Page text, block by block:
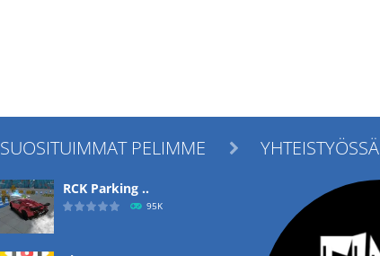
SUOSITUIMMAT PELIMME
RCK Parking ..
95K
 YHTEISTYÖSSÄ